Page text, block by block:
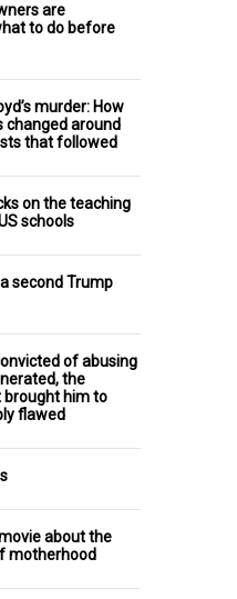
are
to do before
murder: How
changed around
that followed
on the teaching
schools
second Trump
of abusing
the
him to
flawed
about the
motherhood